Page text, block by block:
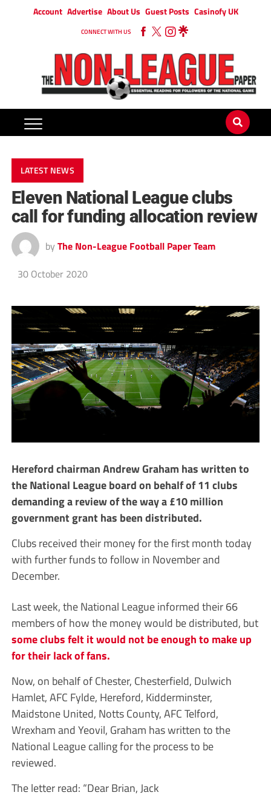
Account Advertise About Us Guest Posts Casinofy UK
CONNECT WITH US
LATEST NEWS
Eleven National League clubs
call for funding allocation review
by The Non-League Football Paper Team
30 October 2020
Hereford chairman Andrew Graham has written to
the National League board on behalf of 11 clubs
demanding a review of the way a £10 million
government grant has been distributed.
Clubs received their money for the first month today
with further funds to follow in November and
December.
Last week, the National League informed their 66
members of how the money would be distributed, but
some clubs felt it would not be enough to make up
for their lack of fans.
Now, on behalf of Chester, Chesterfield, Dulwich
Hamlet, AFC Fylde, Hereford, Kidderminster,
Maidstone United, Notts County, AFC Telford,
Wrexham and Yeovil, Graham has written to the
National League calling for the process to be
reviewed.
The letter read: “Dear Brian, Jack